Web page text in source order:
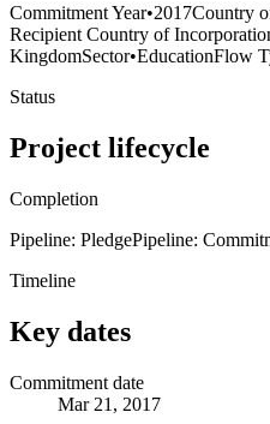
Commitment Year•2017Country
Recipient Country of
KingdomSector•EducationFlow
Status
Project lifecycle
Completion
Pipeline: PledgePipeline:
Timeline
Key dates
Commitment date
Mar 21, 2017